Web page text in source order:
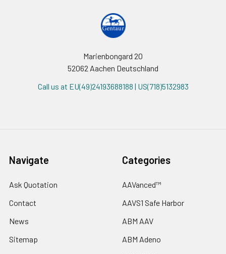
Marienbongard 20
52062 Aachen Deutschland
Call us at EU(49)24193688188 | US(718)5132983
Navigate
Ask Quotation
Contact
News
Sitemap
Categories
AAVanced™
AAVS1 Safe Harbor
ABM AAV
ABM Adeno